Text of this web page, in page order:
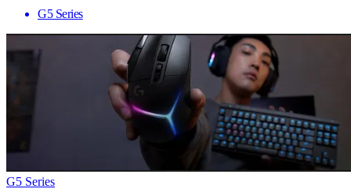
G5 Series
G5 Series